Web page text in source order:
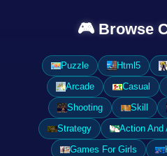
🎮 Browse
Puzzle Html5
Arcade
Casual
Shooting
Skill
Strategy
Action And
Games For Girls